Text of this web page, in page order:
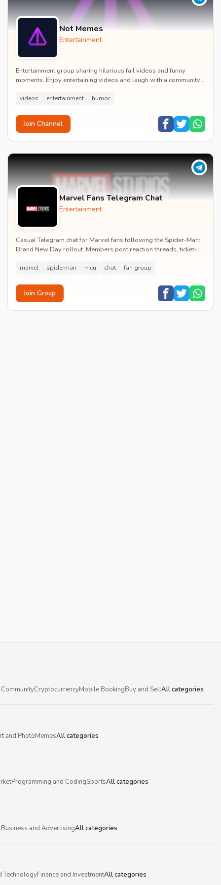
Not Memes
Entertainment
Entertainment group sharing hilarious fail videos and funny
moments. Enjoy entertaining videos and laugh with a community
videos entertainment humor
Join Channel
Marvel Fans Telegram Chat
Entertainment
Casual Telegram chat for Marvel fans following the Spider-Man:
Brand New Day rollout. Members post reaction threads, ticket-
marvel spiderman mcu chat fan group
Join Group
CryptocurrencyMobile BookingBuy and SellAll categories
and PhotoMemesAll categories
Programming and CodingSportsAll categories
Business and AdvertisingAll categories
TechnologyFinance and InvestmentAll categories